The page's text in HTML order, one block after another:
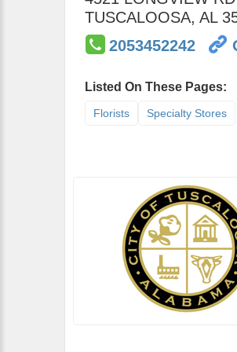
TUSCALOOSA, AL
2053452242
Listed On These Pages:
Florists Specialty Stores